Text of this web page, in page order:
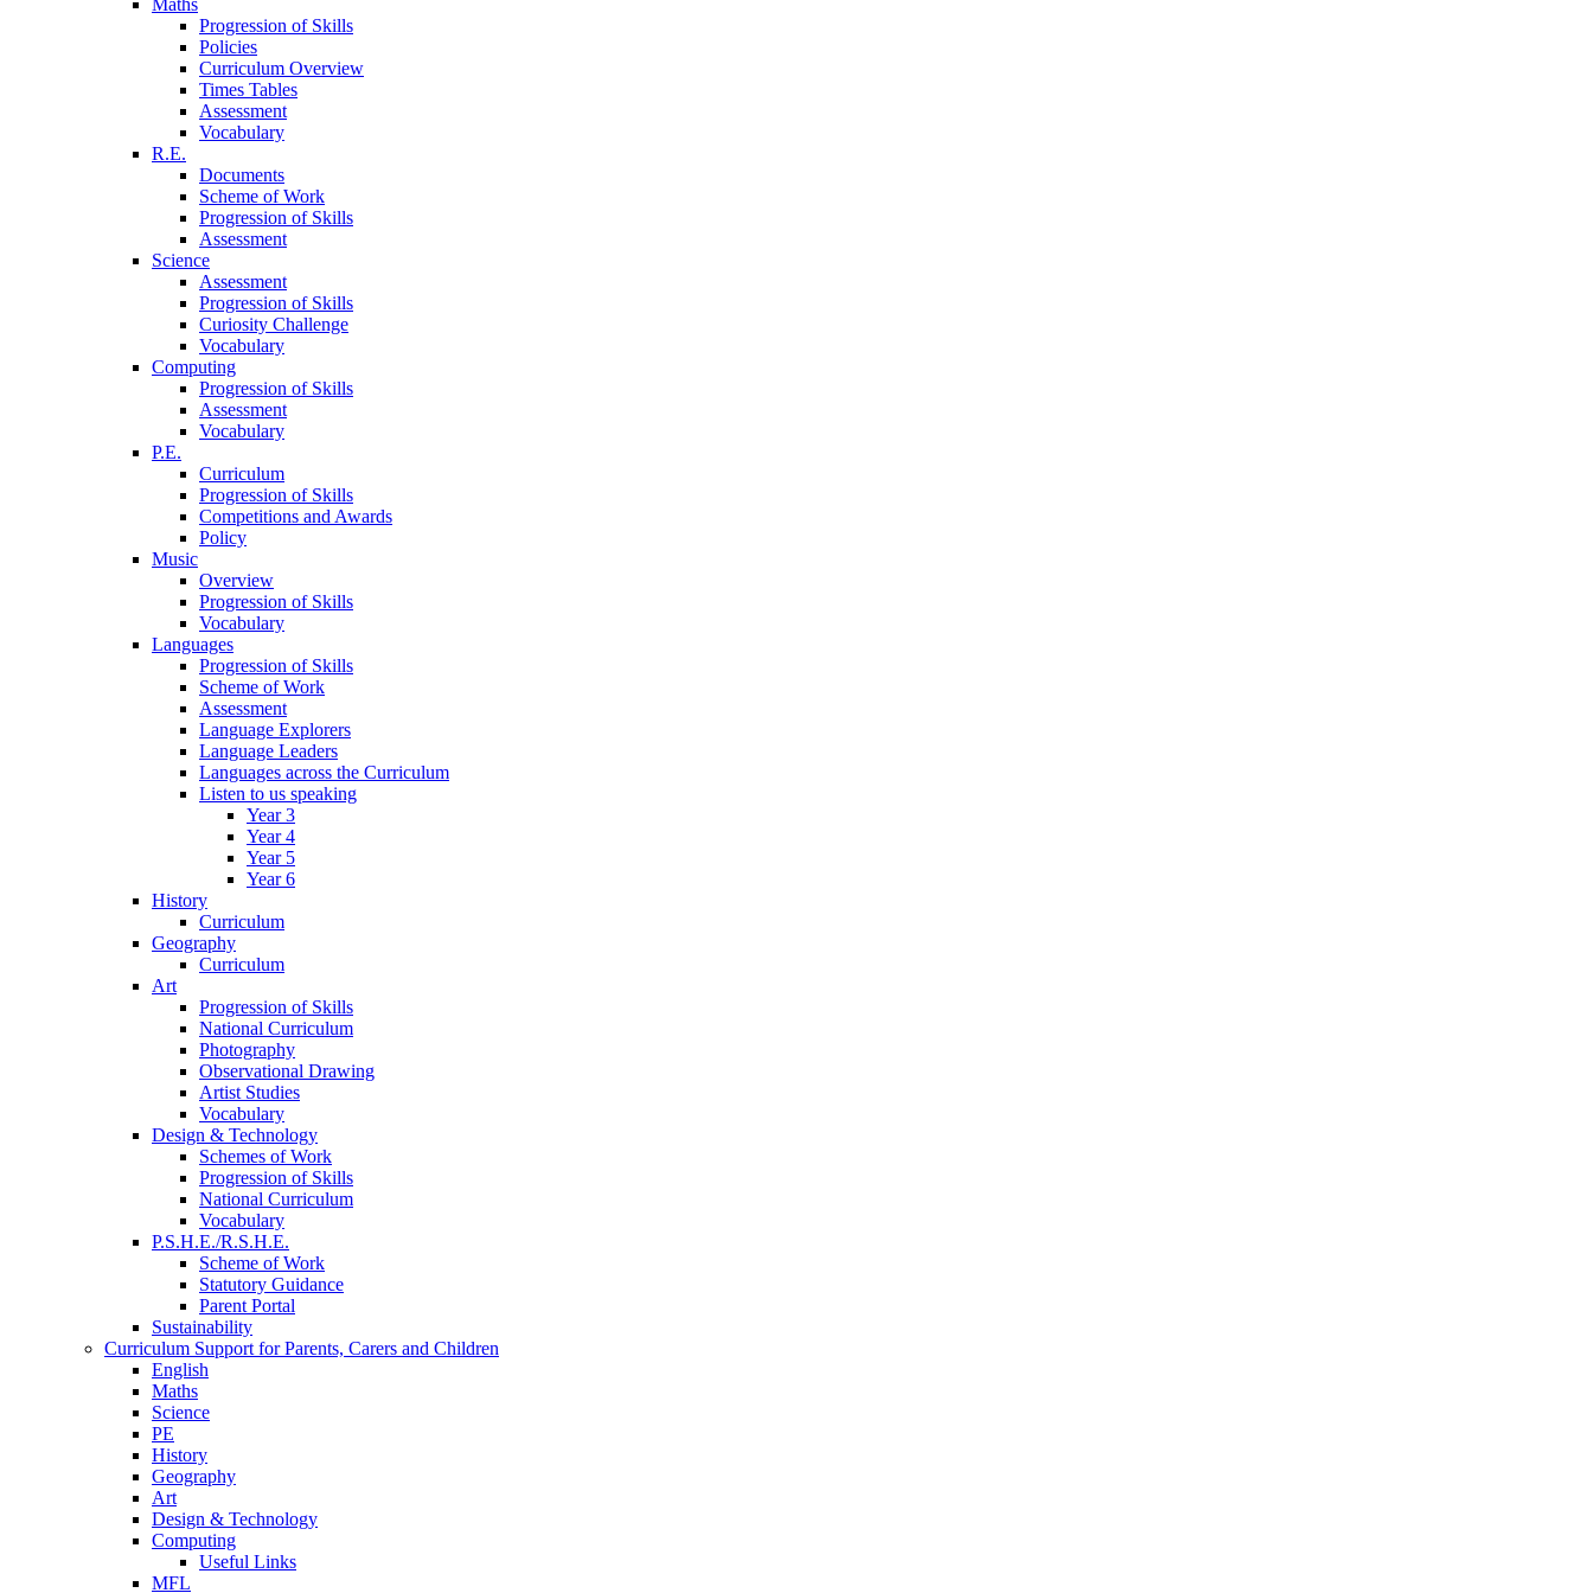
Progression of Skills
Policies
Curriculum Overview
Times Tables
Assessment
Vocabulary
R.E.
Documents
Scheme of Work
Progression of Skills
Assessment
Science
Assessment
Progression of Skills
Curiosity Challenge
Vocabulary
Computing
Progression of Skills
Assessment
Vocabulary
P.E.
Curriculum
Progression of Skills
Competitions and Awards
Policy
Music
Overview
Progression of Skills
Vocabulary
Languages
Progression of Skills
Scheme of Work
Assessment
Language Explorers
Language Leaders
Languages across the Curriculum
Listen to us speaking
Year 3
Year 4
Year 5
Year 6
History
Curriculum
Geography
Curriculum
Art
Progression of Skills
National Curriculum
Photography
Observational Drawing
Artist Studies
Vocabulary
Design & Technology
Schemes of Work
Progression of Skills
National Curriculum
Vocabulary
P.S.H.E./R.S.H.E.
Scheme of Work
Statutory Guidance
Parent Portal
Sustainability
Curriculum Support for Parents, Carers and Children
English
Maths
Science
PE
History
Geography
Art
Design & Technology
Computing
Useful Links
MFL